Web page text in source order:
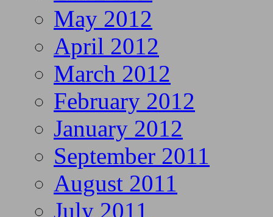
May 2012
April 2012
March 2012
February 2012
January 2012
September 2011
August 2011
July 2011